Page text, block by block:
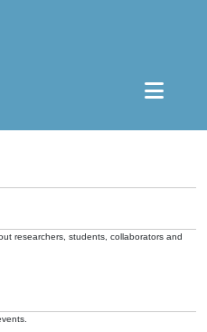
researchers, students, collaborators and